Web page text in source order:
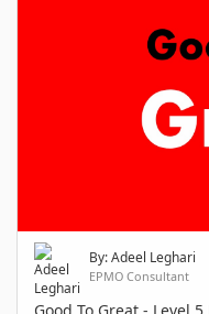
By: Adeel Leghari
EPMO Consultant